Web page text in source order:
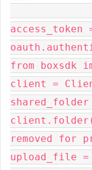
access_token
from boxsdk
client =
shared_folder
removed for
upload_file =